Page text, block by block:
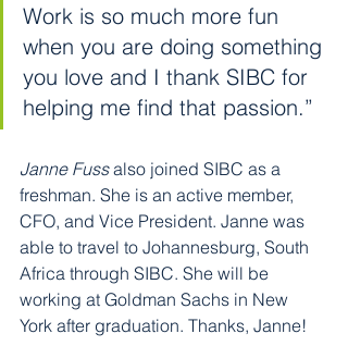
Work is so much more fun
when you are doing something
you love and I thank SIBC for
helping me find that passion.”
Janne Fuss also joined SIBC as a
freshman. She is an active member,
CFO, and Vice President. Janne was
able to travel to Johannesburg, South
Africa through SIBC. She will be
working at Goldman Sachs in New
York after graduation. Thanks, Janne!